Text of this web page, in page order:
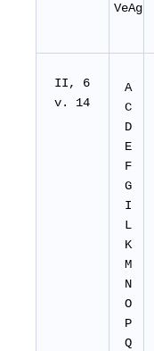
VeAg
II, 6
v. 14
A
C
D
E
F
G
I
L
K
M
N
O
P
Q